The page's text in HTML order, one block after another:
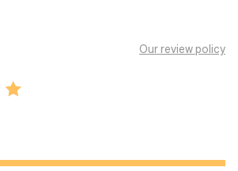
consumption. In fact, we
daily long-term for people
Container 850g
integri la nutrizione. Non
Our review policy